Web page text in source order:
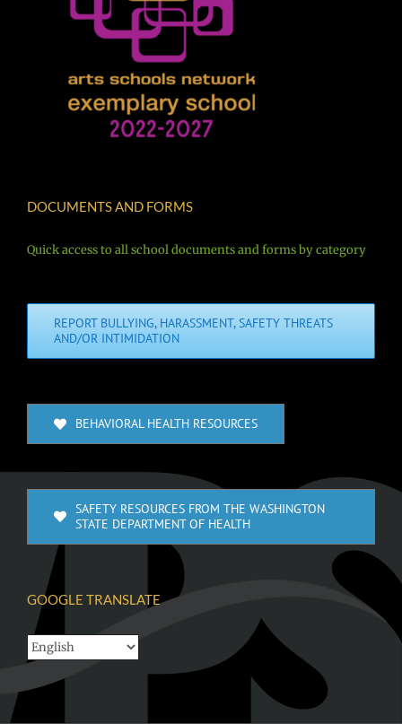
DOCUMENTS AND FORMS
Quick access to all school documents and forms by category
REPORT BULLYING, HARASSMENT, SAFETY THREATS
AND/OR INTIMIDATION
BEHAVIORAL HEALTH RESOURCES
SAFETY RESOURCES FROM THE WASHINGTON
STATE DEPARTMENT OF HEALTH
GOOGLE TRANSLATE